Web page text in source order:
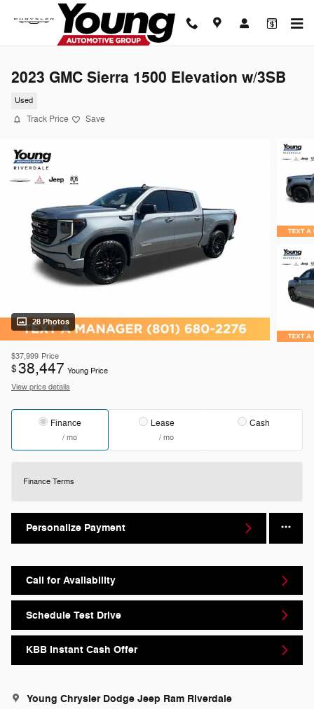
Skip to main content
2023 GMC Sierra 1500 Elevation w/3SB
Used
Track Price Save
28 Photos
$37,999 Price
$38,447 Young Price
View price details
Finance
/ mo
Lease
/ mo
Cash
Finance Terms
Personalize Payment
Call for Availability
Schedule Test Drive
KBB Instant Cash Offer
Young Chrysler Dodge Jeep Ram Riverdale